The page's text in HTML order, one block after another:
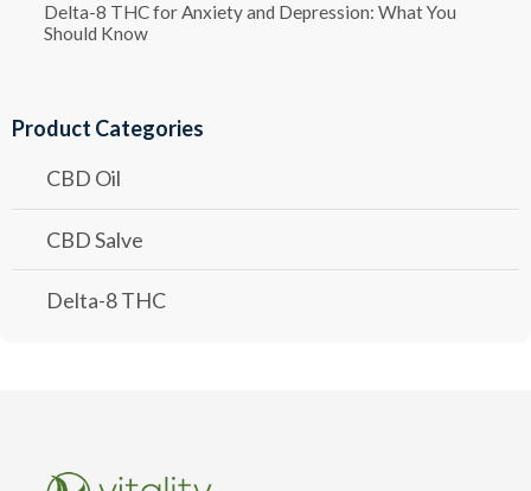
Delta-8 THC for Anxiety and Depression: What You
Should Know
Product Categories
CBD Oil
CBD Salve
Delta-8 THC